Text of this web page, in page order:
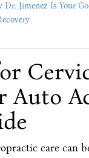
Jimenez Is Your
Auto
care can